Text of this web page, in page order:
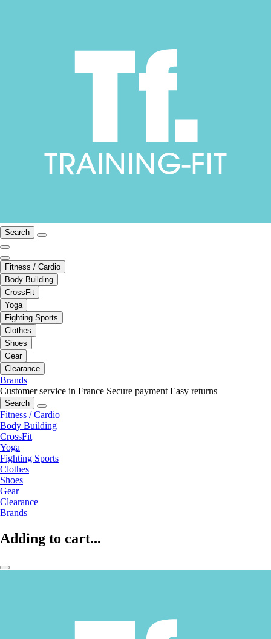
Search
Fitness / Cardio
Body Building
CrossFit
Yoga
Fighting Sports
Clothes
Shoes
Gear
Clearance
Brands
Customer service in France Secure payment Easy returns
Search
Fitness / Cardio
Body Building
CrossFit
Yoga
Fighting Sports
Clothes
Shoes
Gear
Clearance
Brands
Adding to cart...